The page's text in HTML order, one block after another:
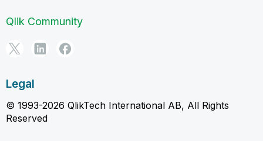
Qlik Community
Legal
© 1993-2026 QlikTech International AB, All Rights
Reserved